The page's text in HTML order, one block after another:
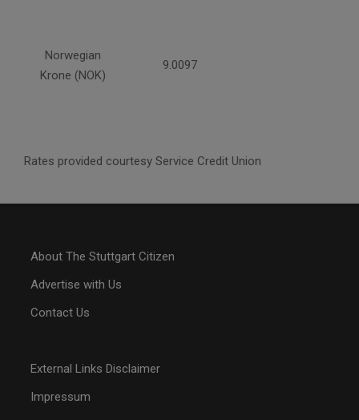
Norwegian
Krone (NOK)
9.0097
Rates provided courtesy Service Credit Union
About The Stuttgart Citizen
Advertise with Us
Contact Us
External Links Disclaimer
Impressum